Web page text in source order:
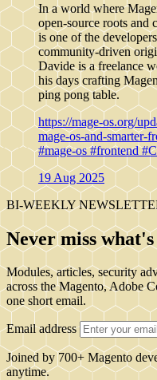
In a world where
open-source roots and
is one of the
community-driven
Davide is a freelance
his days crafting
ping pong table.
https://mage-os.org/
mage-os-and-smarter-
#mage-os#frontend
19 Aug 2025
BI-WEEKLY
Never miss
Modules, articles, security
across the Magento, Adobe
one short email.
Email address
Joined by 700+ Magento
anytime.